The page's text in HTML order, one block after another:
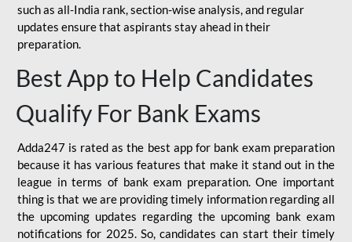
such as all-India rank, section-wise analysis, and regular
updates ensure that aspirants stay ahead in their
preparation.
Best App to Help Candidates
Qualify For Bank Exams
Adda247 is rated as the best app for bank exam preparation
because it has various features that make it stand out in the
league in terms of bank exam preparation. One important
thing is that we are providing timely information regarding all
the upcoming updates regarding the upcoming bank exam
notifications for 2025. So, candidates can start their timely